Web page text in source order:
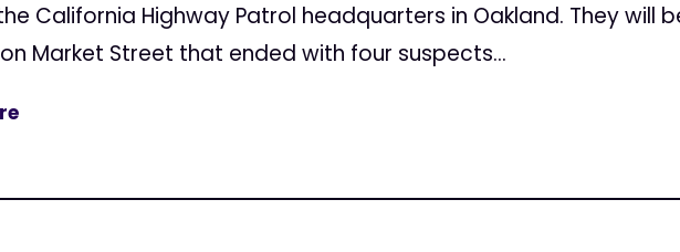
California Highway Patrol headquarters in Oakland. They will
Market Street that ended with four suspects...